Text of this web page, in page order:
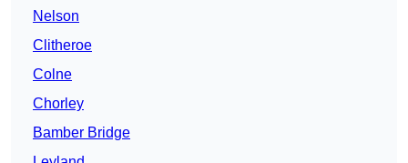
Nelson
Clitheroe
Colne
Chorley
Bamber Bridge